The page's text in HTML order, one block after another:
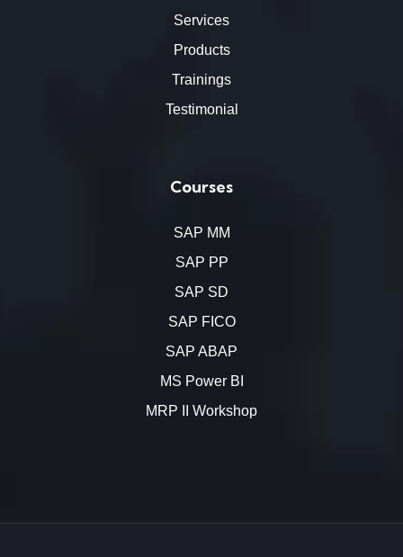
Services
Products
Trainings
Testimonial
Courses
SAP MM
SAP PP
SAP SD
SAP FICO
SAP ABAP
MS Power BI
MRP II Workshop